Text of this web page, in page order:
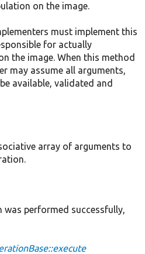
on the image.
must implement this
for actually
the image. When this method
may assume all arguments,
available, validated and
array of arguments to
was performed successfully,